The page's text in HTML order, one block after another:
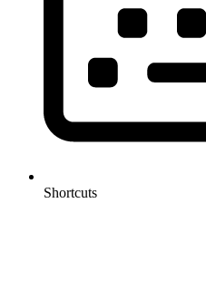
Shortcuts